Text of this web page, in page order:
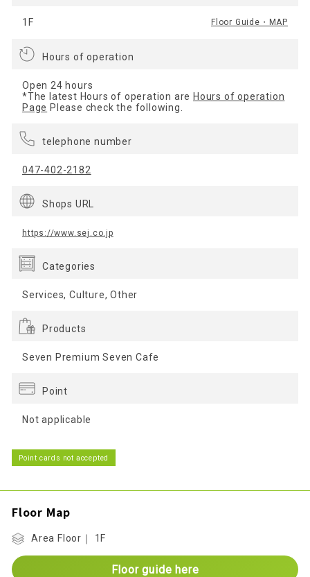
1F Floor Guide・MAP
Hours of operation
Open 24 hours
*The latest Hours of operation are Hours of operation
Page Please check the following.
telephone number
047-402-2182
Shops URL
https://www.sej.co.jp
Categories
Services, Culture, Other
Products
Seven Premium Seven Cafe
Point
Not applicable
Point cards not accepted
Floor Map
Area Floor｜ 1F
Floor guide here